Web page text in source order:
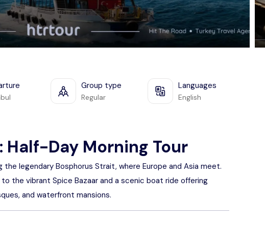
Group type
Regular
Languages
English
Half-Day Morning Tour
legendary Bosphorus Strait, where Europe and Asia meet.
the vibrant Spice Bazaar and a scenic boat ride offering
and waterfront mansions.